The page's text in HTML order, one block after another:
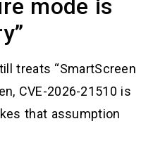
mode is
treats “SmartScreen
CVE-2026-21510 is
that assumption